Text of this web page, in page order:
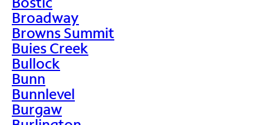
Broadway
Browns Summit
Buies Creek
Bullock
Bunn
Bunnlevel
Burgaw